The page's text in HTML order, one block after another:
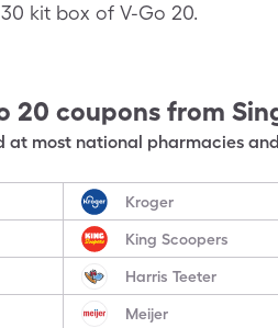
kit box of V-Go 20.
20 coupons from
at most national pharmacies
Kroger
King Scoopers
Harris Teeter
Meijer